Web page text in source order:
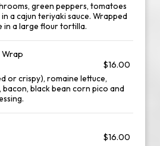
green peppers, tomatoes
a cajun teriyaki sauce. Wrapped
in a large flour tortilla.
Wrap
$16.00
or crispy), romaine lettuce,
bacon, black bean corn pico and
$16.00